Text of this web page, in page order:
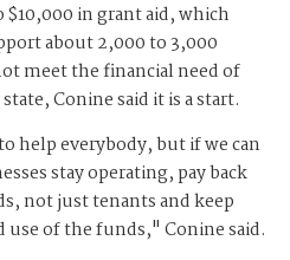
in grant aid, which
about 2,000 to 3,000
meet the financial need of
Conine said it is a start.
help everybody, but if we can
stay operating, pay back
not just tenants and keep
of the funds," Conine said.